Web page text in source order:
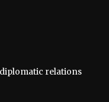
relations